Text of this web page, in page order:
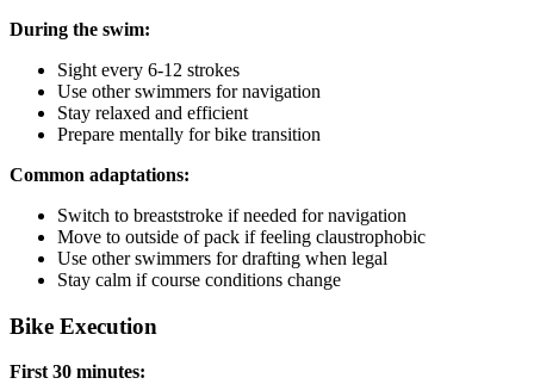
During the swim:
Sight every 6-12 strokes
Use other swimmers for navigation
Stay relaxed and efficient
Prepare mentally for bike transition
Common adaptations:
Switch to breaststroke if needed for navigation
Move to outside of pack if feeling claustrophobic
Use other swimmers for drafting when legal
Stay calm if course conditions change
Bike Execution
First 30 minutes: